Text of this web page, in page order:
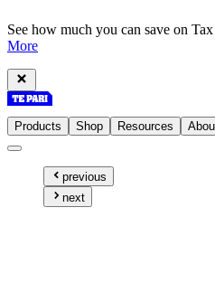
See how much you can save on
More
Products Shop Resources
previous
next